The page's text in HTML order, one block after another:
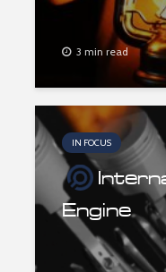
3 min read
IN FOCUS
Engine